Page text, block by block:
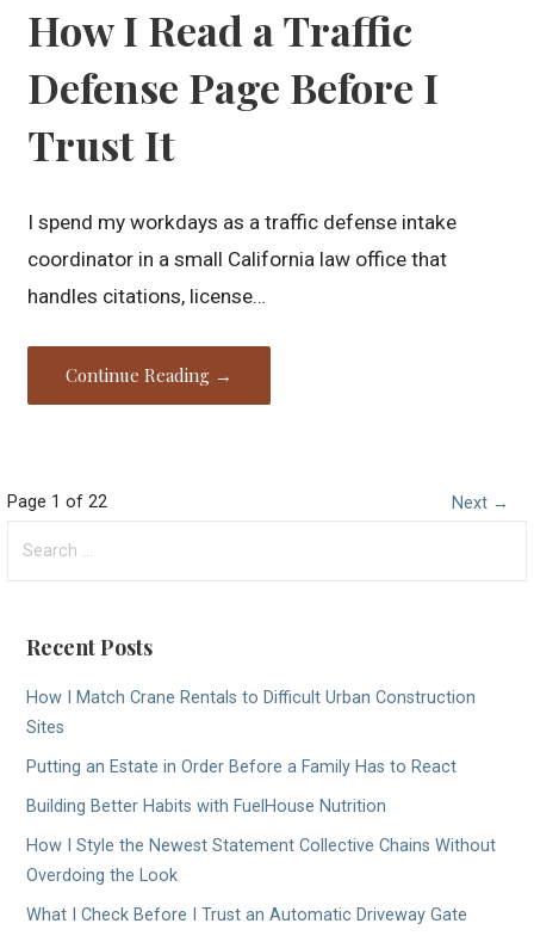
How I Read a Traffic
Defense Page Before I
Trust It
I spend my workdays as a traffic defense intake
coordinator in a small California law office that
handles citations, license…
Continue Reading →
Post
navigation
Page 1 of 22 Next →
for:
Recent Posts
How I Match Crane Rentals to Difficult Urban Construction
Sites
Putting an Estate in Order Before a Family Has to React
Building Better Habits with FuelHouse Nutrition
How I Style the Newest Statement Collective Chains Without
Overdoing the Look
What I Check Before I Trust an Automatic Driveway Gate